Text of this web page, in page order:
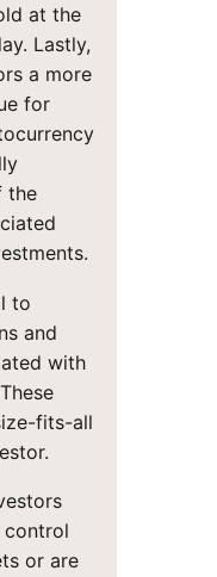
at the
Lastly,
a more
for
the
to
and
with
fits-all
or are